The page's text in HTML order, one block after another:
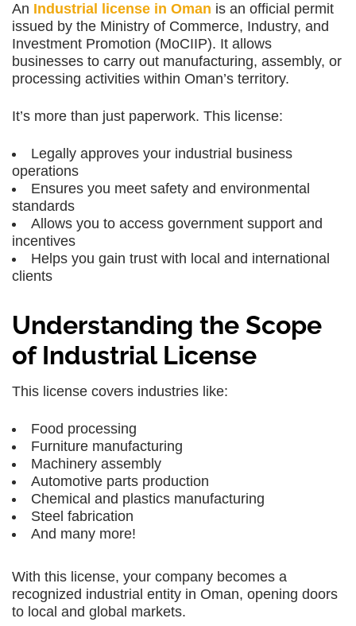
An Industrial license in Oman is an official permit
issued by the Ministry of Commerce, Industry, and
Investment Promotion (MoCIIP). It allows
businesses to carry out manufacturing, assembly, or
processing activities within Oman’s territory.
It’s more than just paperwork. This license:
Legally approves your industrial business
operations
Ensures you meet safety and environmental
standards
Allows you to access government support and
incentives
Helps you gain trust with local and international
clients
Understanding the Scope
of Industrial License
This license covers industries like:
Food processing
Furniture manufacturing
Machinery assembly
Automotive parts production
Chemical and plastics manufacturing
Steel fabrication
And many more!
With this license, your company becomes a
recognized industrial entity in Oman, opening doors
to local and global markets.